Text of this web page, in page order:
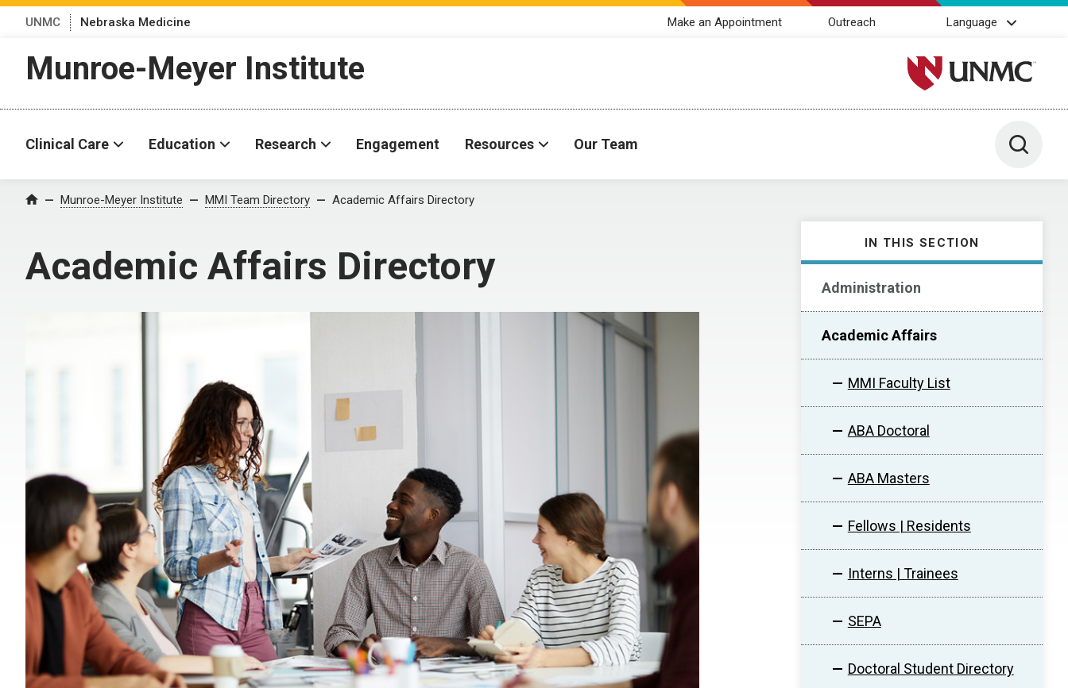
UNMC Nebraska Medicine Make an Appointment Outreach Language
Munroe-Meyer Institute University of Nebraska
Clinical Care Education Research Engagement Resources Our Team Toggle
Home Munroe-Meyer Institute MMI Team Directory Academic Affairs Directory
Academic Affairs Directory
IN THIS SECTION
Administration
Academic Affairs
MMI Faculty List
ABA Doctoral
ABA Masters
Fellows | Residents
Interns | Trainees
SEPA
Doctoral Student Directory